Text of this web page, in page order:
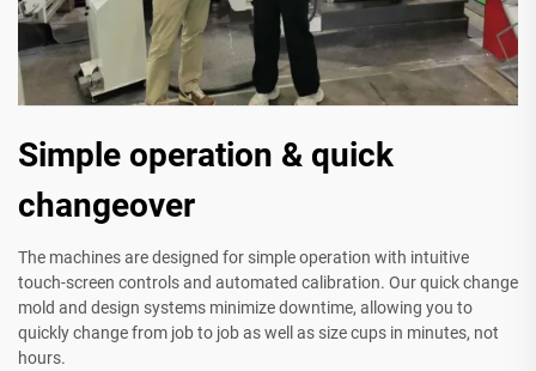
Simple operation & quick
changeover
The machines are designed for simple operation with intuitive
touch-screen controls and automated calibration. Our quick change
mold and design systems minimize downtime, allowing you to
quickly change from job to job as well as size cups in minutes, not
hours.